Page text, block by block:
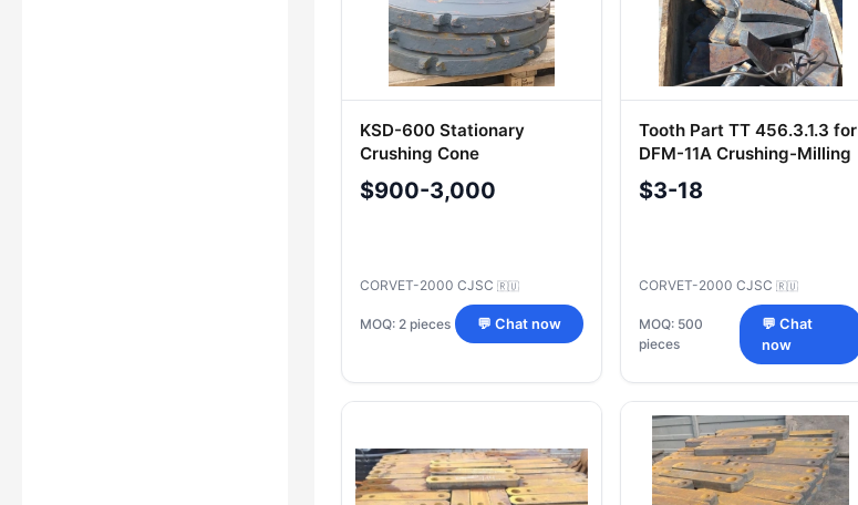
KSD-600 Stationary
Crushing Cone
102970210200 / 297-2-1-2
with Bushing
$900-3,000
CORVET-2000 CJSC 🇷🇺
MOQ: 2 pieces 💬 Chat now
Tooth Part TT 456.3.1.3 for
DFM-11A Crushing-Milling
Machine
$3-18
CORVET-2000 CJSC 🇷🇺
MOQ: 500
pieces
💬 Chat
now